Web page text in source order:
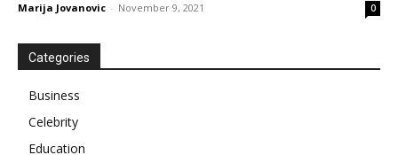
Marija Jovanovic - November 9, 2021 0
Categories
Business
Celebrity
Education